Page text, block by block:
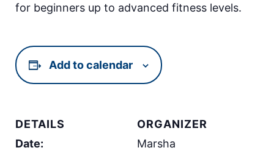
for beginners up to advanced fitness levels.
Add to calendar
DETAILS
Date:
ORGANIZER
Marsha